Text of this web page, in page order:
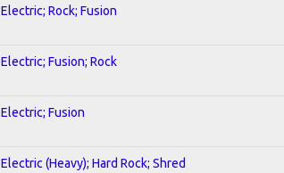
Electric; Rock; Fusion
Electric; Fusion; Rock
Electric; Fusion
Electric (Heavy); Hard Rock; Shred